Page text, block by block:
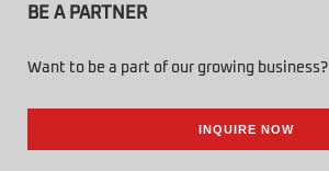
BE A PARTNER
Want to be a part of our growing business?
INQUIRE NOW